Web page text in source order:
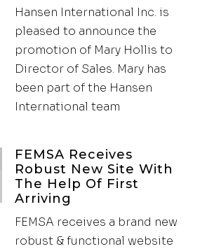
Hansen International Inc. is
pleased to announce the
promotion of Mary Hollis to
Director of Sales. Mary has
been part of the Hansen
International team
FEMSA Receives
Robust New Site With
The Help Of First
Arriving
FEMSA receives a brand new
robust & functional website